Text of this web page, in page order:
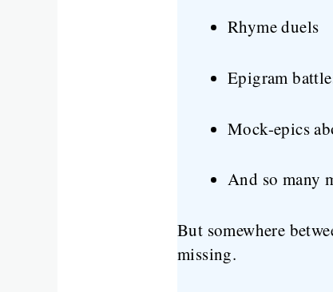
Rhyme duels
Epigram
Mock-epics
And so many
But somewhere
missing.